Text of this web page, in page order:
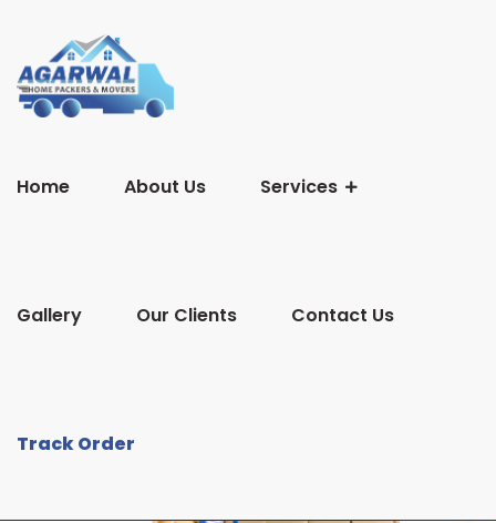
Home About Us Services
Gallery Our Clients Contact Us
Track Order